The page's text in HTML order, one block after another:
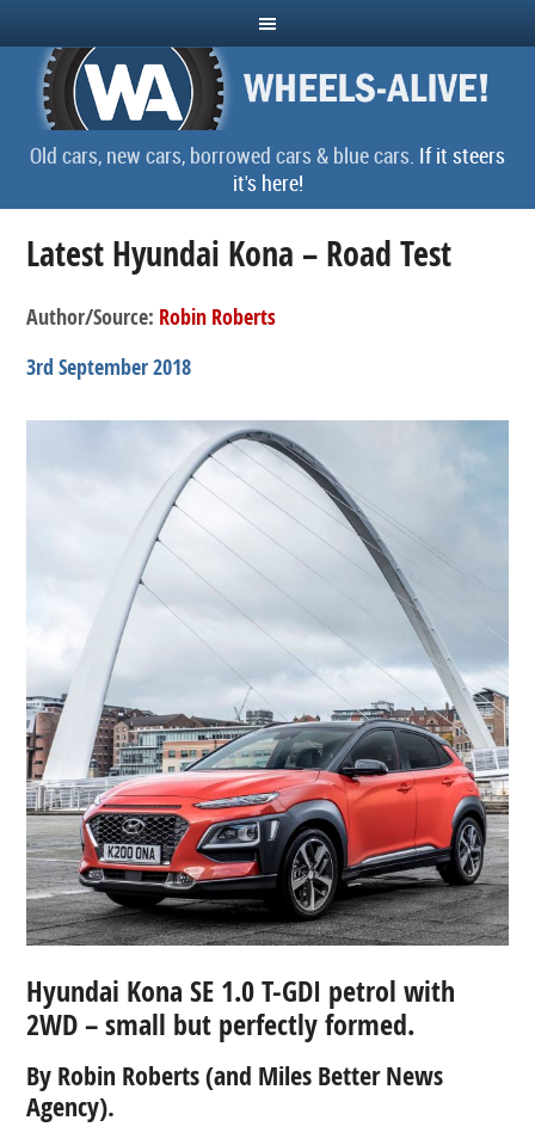
Old cars, new cars, borrowed cars & blue cars. If it steers
it's here!
Latest Hyundai Kona – Road Test
Author/Source: Robin Roberts
3rd September 2018
Hyundai Kona SE 1.0 T-GDI petrol with
2WD – small but perfectly formed.
By Robin Roberts (and Miles Better News
Agency).